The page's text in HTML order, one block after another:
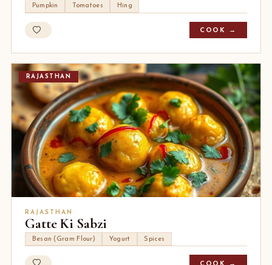
Pumpkin Tomatoes Hing
COOK →
RAJASTHAN
RAJASTHAN
Gatte Ki Sabzi
Besan (Gram Flour) Yogurt Spices